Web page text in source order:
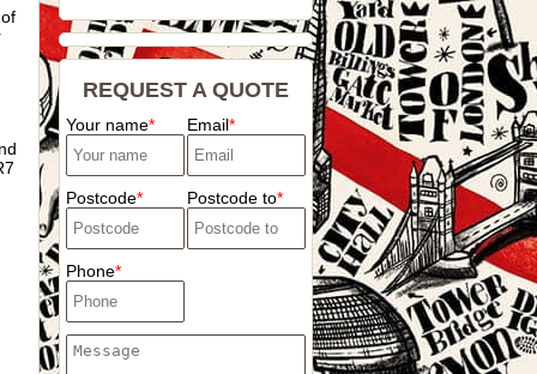
REQUEST A QUOTE
Your name Email
Postcode Postcode to
Phone